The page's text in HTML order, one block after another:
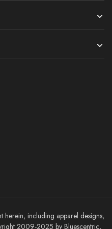
herein, including apparel designs,
2009-2025 by Bluescentric,